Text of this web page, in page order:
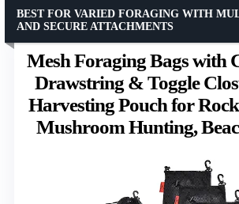
Mesh Foraging Bags with
Drawstring & Toggle
Harvesting Pouch for
Mushroom Hunting,
BEST FOR VARIED FORAGING WITH
AND SECURE ATTACHMENTS